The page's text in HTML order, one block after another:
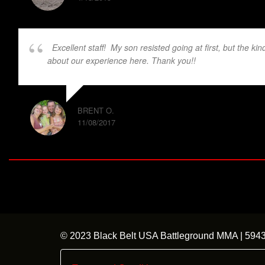
Excellent staff! My son resisted going at first, but the
about our experience here. Thank you!!
BRENT O.
11/08/2017
© 2023 Black Belt USA Battleground MMA |